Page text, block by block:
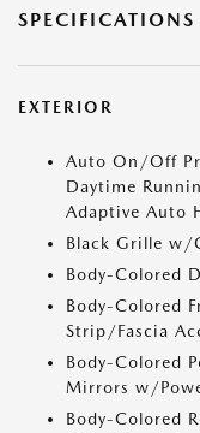
SPECIFICATIONS
EXTERIOR
Auto On/Off
Daytime
Adaptive Auto
Black Grille w/
Body-Colored
Body-Colored
Strip/Fascia
Body-Colored
Mirrors w/
Body-Colored